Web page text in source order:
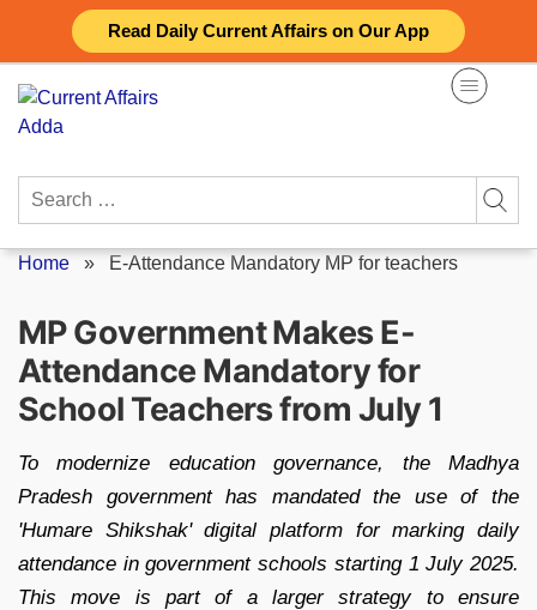
Read Daily Current Affairs on Our App
content
Search
Home » E-Attendance Mandatory MP for teachers
MP Government Makes E-
Attendance Mandatory for
School Teachers from July 1
To modernize education governance, the Madhya
Pradesh government has mandated the use of the
'Humare Shikshak' digital platform for marking daily
attendance in government schools starting 1 July 2025.
This move is part of a larger strategy to ensure